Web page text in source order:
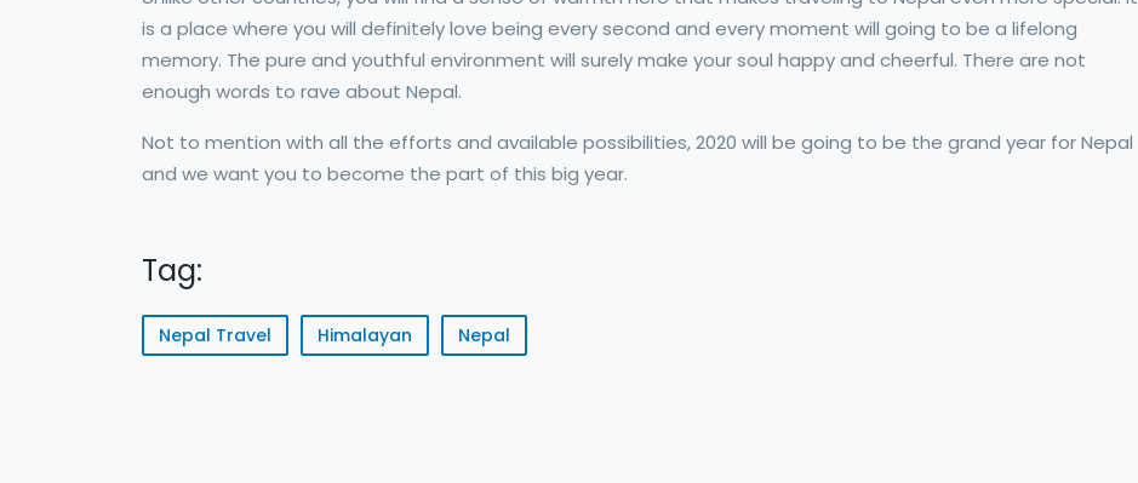
is a place where you will definitely love being every second and every moment will going to be a lifelong
memory. The pure and youthful environment will surely make your soul happy and cheerful. There are not
enough words to rave about Nepal.
Not to mention with all the efforts and available possibilities, 2020 will be going to be the grand year for Nepal
and we want you to become the part of this big year.
Tag:
Nepal Travel Himalayan Nepal